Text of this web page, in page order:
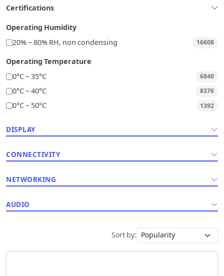
Certifications
Operating Humidity
20% ~ 80% RH, non condensing
16608
Operating Temperature
0°C ~ 35°C
6840
0°C ~ 40°C 8376
0°C ~ 50°C 1392
DISPLAY
CONNECTIVITY
NETWORKING
AUDIO
Sort by: